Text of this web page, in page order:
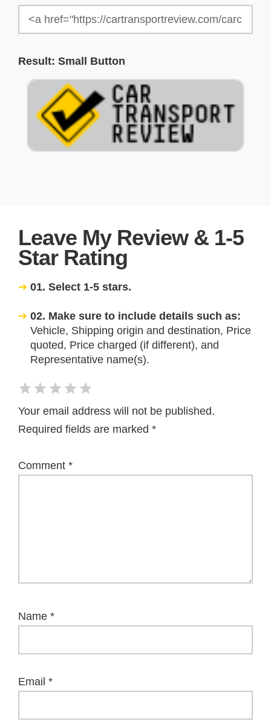
Result: Small Button
Leave My Review & 1-5
Star Rating
01. Select 1-5 stars.
02. Make sure to include details such as:
Vehicle, Shipping origin and destination, Price
quoted, Price charged (if different), and
Representative name(s).
Your email address will not be published.
Required fields are marked *
Comment *
Name *
Email *